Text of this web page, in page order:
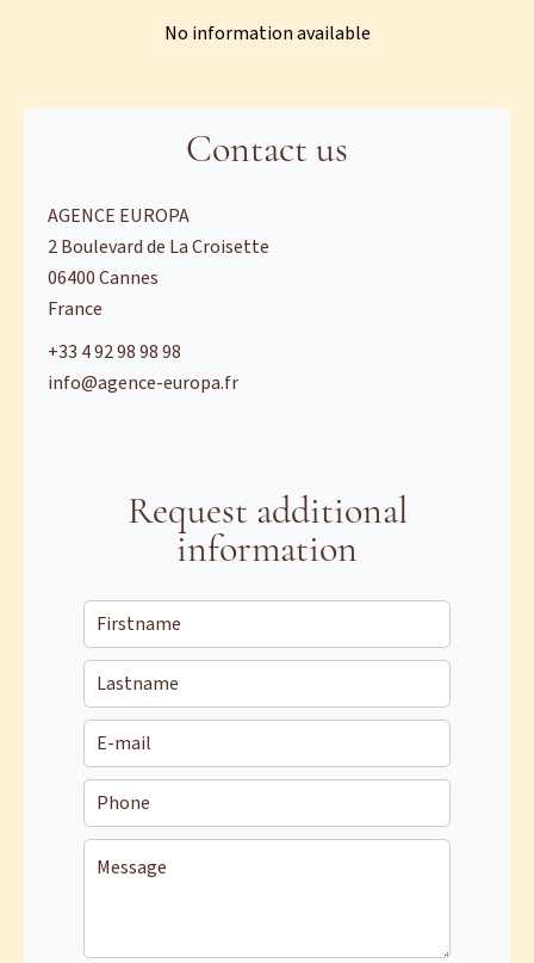
No information available
Contact us
AGENCE EUROPA
2 Boulevard de La Croisette
06400Cannes
France
+33 4 92 98 98 98
info@agence-europa.fr
Request additional
information